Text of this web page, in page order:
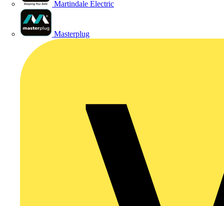
Martindale Electric
Masterplug